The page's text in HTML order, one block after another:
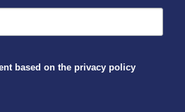
based on the privacy policy